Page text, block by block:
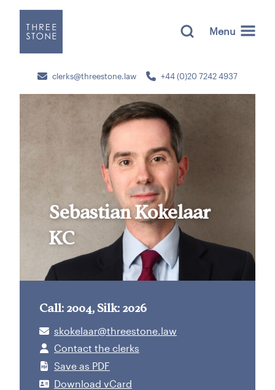
clerks@threestone.law +44 (0)20 7242 4937
Menu
Sebastian Kokelaar
KC
Call: 2004, Silk: 2026
skokelaar@threestone.law
Contact the clerks
Save as PDF
Download vCard